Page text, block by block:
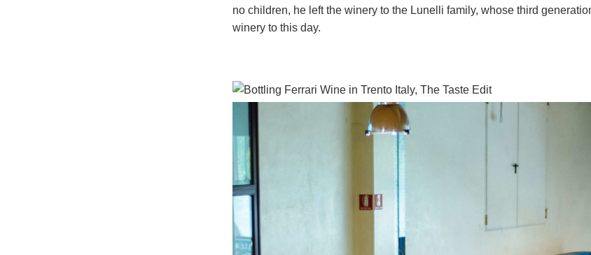
no children, he left the winery to the Lunelli family, whose third
winery to this day.